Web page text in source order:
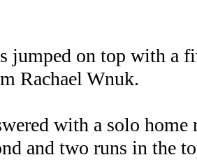
jumped on top with a
Rachael Wnuk.
with a solo
and two runs in the